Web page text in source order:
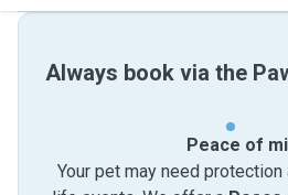
Always book via the
Peace of
Your pet may need